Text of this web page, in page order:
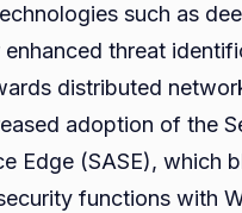
such as
threat
distributed
adoption of the
Edge (SASE), which
functions with